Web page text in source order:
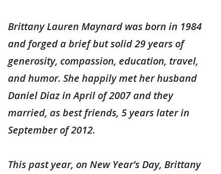
Brittany Lauren Maynard was born in 1984
and forged a brief but solid 29 years of
generosity, compassion, education, travel,
and humor. She happily met her husband
Daniel Diaz in April of 2007 and they
married, as best friends, 5 years later in
September of 2012.
This past year, on New Year’s Day, Brittany